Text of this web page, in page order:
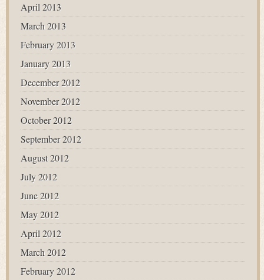
April 2013
March 2013
February 2013
January 2013
December 2012
November 2012
October 2012
September 2012
August 2012
July 2012
June 2012
May 2012
April 2012
March 2012
February 2012